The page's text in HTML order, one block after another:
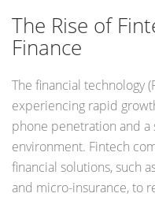
The Rise of
Finance
The financial technology
experiencing rapid
phone penetration and
environment. Fintech
financial solutions, such
and micro-insurance, to